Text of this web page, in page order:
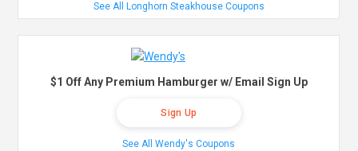
See All Longhorn Steakhouse Coupons
$1 Off Any Premium Hamburger w/ Email Sign Up
Sign Up
See All Wendy's Coupons